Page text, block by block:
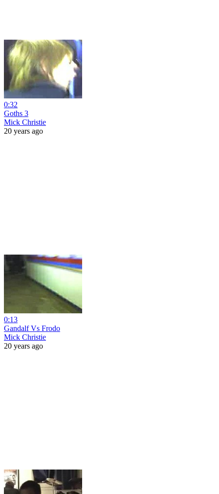
0:32
Goths 3
Mick Christie
20 years ago
0:13
Gandalf Vs Frodo
Mick Christie
20 years ago